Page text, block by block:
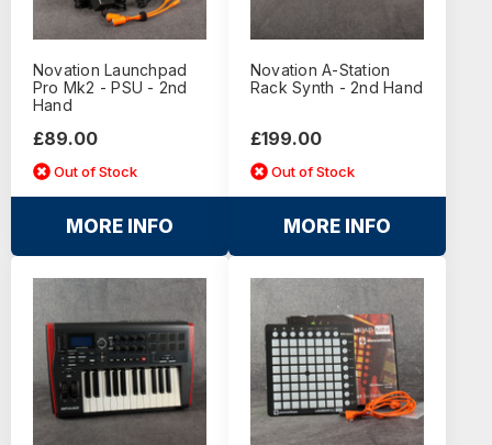
Novation Launchpad
Pro Mk2 - PSU - 2nd
Hand
£89.00
Out of Stock
MORE INFO
Novation A-Station
Rack Synth - 2nd Hand
£199.00
Out of Stock
MORE INFO